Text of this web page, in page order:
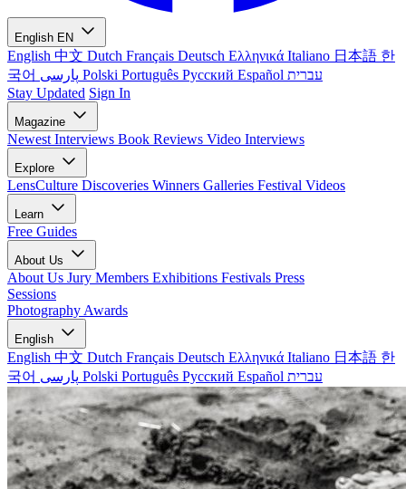
English EN
English 中文 Dutch Français Deutsch Ελληνικά Italiano 日本語 한
국어
Polski Português Русский Español עברית
Stay Updated Sign In
Magazine
Newest Interviews Book Reviews Video Interviews
Explore
LensCulture Discoveries Winners Galleries Festival Videos
Learn
Free Guides
About Us
About Us Jury Members Exhibitions Festivals Press
Sessions
Photography Awards
English
English 中文 Dutch Français Deutsch Ελληνικά Italiano 日本語 한
국어
Polski Português Русский Español עברית